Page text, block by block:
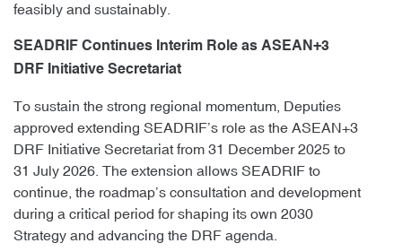
feasibly and sustainably.
SEADRIF Continues Interim Role as ASEAN+3
DRF Initiative Secretariat
To sustain the strong regional momentum, Deputies
approved extending SEADRIF’s role as the ASEAN+3
DRF Initiative Secretariat from 31 December 2025 to
31 July 2026. The extension allows SEADRIF to
continue, the roadmap’s consultation and development
during a critical period for shaping its own 2030
Strategy and advancing the DRF agenda.